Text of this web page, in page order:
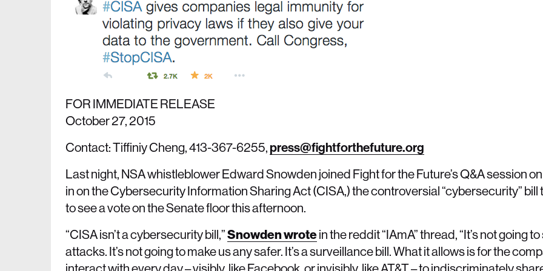
FOR IMMEDIATE RELEASE
October 27, 2015
Contact: Tiffiniy Cheng, 413-367-6255, press@fightforthefuture.org
Last night, NSA whistleblower Edward Snowden joined Fight for the Future’s Q&A session
in on the Cybersecurity Information Sharing Act (CISA,) the controversial “cybersecurity” bill
to see a vote on the Senate floor this afternoon.
“CISA isn’t a cybersecurity bill,”Snowden wrotein the reddit “IAmA” thread, “It’s not going
attacks. It’s not going to make us any safer. It’s a surveillance bill. What it allows is for the